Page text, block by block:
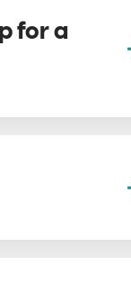
for a